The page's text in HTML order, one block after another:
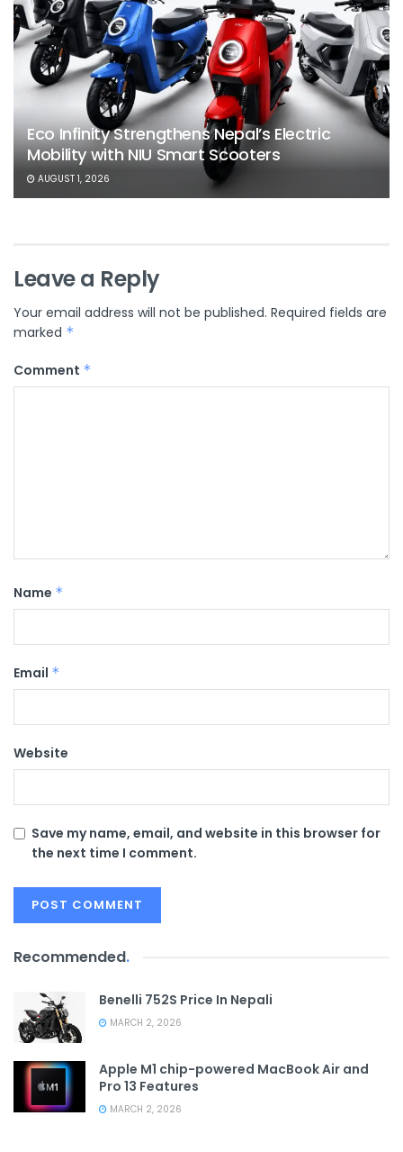
Eco Infinity Strengthens Nepal’s Electric
Mobility with NIU Smart Scooters
AUGUST 1, 2026
Leave a Reply
Your email address will not be published. Required fields are
marked *
Comment *
Name *
Email *
Website
Save my name, email, and website in this browser for
the next time I comment.
Recommended.
Benelli 752S Price In Nepali
MARCH 2, 2026
Apple M1 chip-powered MacBook Air and
Pro 13 Features
MARCH 2, 2026